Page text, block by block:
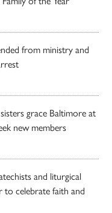
from ministry and
grace Baltimore at
new members
and liturgical
to celebrate faith and